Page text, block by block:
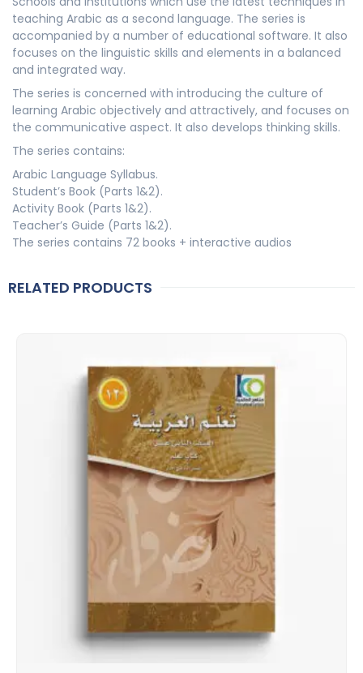
teaching Arabic as a second language. The series is
accompanied by a number of educational software. It also
focuses on the linguistic skills and elements in a balanced
and integrated way.
The series is concerned with introducing the culture of
learning Arabic objectively and attractively, and focuses on
the communicative aspect. It also develops thinking skills.
The series contains:
Arabic Language Syllabus.
Student’s Book (Parts 1&2).
Activity Book (Parts 1&2).
Teacher’s Guide (Parts 1&2).
The series contains 72 books + interactive audios
RELATED PRODUCTS